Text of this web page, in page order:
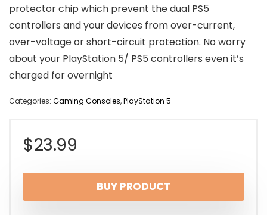
protector chip which prevent the dual PS5
controllers and your devices from over-current,
over-voltage or short-circuit protection. No worry
about your PlayStation 5/ PS5 controllers even it’s
charged for overnight
Categories: Gaming Consoles,PlayStation 5
$23.99
BUY PRODUCT